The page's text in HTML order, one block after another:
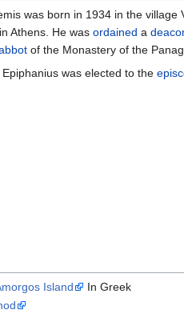
was born in 1934 in the village
Athens. He was ordained a
of the Monastery of the
was elected to the
Island
In Greek